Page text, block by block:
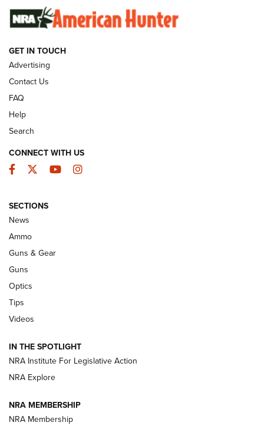
SUNDAYGUNDAY SUNDAYGUNDAY
GUNS & GEAR
Celebrating 75 Years: The History and
Enduring Importance of CCI Ammunition |
An Official Journal Of The NRA
CCI’s Henry Golden Boy Collector’s Edition .22 LR Reaches
New: Leupold LCO Pro F2 | An NRA Shooting Sports Journal
Volksoptik: The Affordable Zeiss V3 Riflescope Line | An
Official Journal Of The NRA
GET IN TOUCH
Advertising
Contact Us
FAQ
Help
Search
CONNECT WITH US
Facebook
TwitterYouTubeInstagram
SECTIONS
News
Ammo
Guns & Gear
Guns
Optics
Tips
Videos
IN THE SPOTLIGHT
NRA Institute For Legislative Action
NRA Explore
NRA MEMBERSHIP
NRA Membership